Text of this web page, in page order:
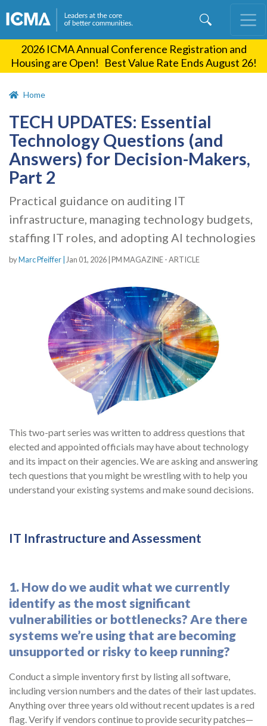
content
2026 ICMA Annual Conference Registration and
Housing are Open! Best Value Rate Ends August 26!
Home
TECH UPDATES: Essential
Technology Questions (and
Answers) for Decision-Makers,
Part 2
Practical guidance on auditing IT
infrastructure, managing technology budgets,
staffing IT roles, and adopting AI technologies
byMarc Pfeiffer | Jan 01, 2026 PM MAGAZINE - ARTICLE
This two-part series was written to address questions that
elected and appointed officials may have about technology
and its impact on their agencies. We are asking and answering
tech questions that you might be wrestling with to help you
understand your existing systems and make sound decisions.
IT Infrastructure and Assessment
1. How do we audit what we currently
identify as the most significant
vulnerabilities or bottlenecks? Are there
systems we’re using that are becoming
unsupported or risky to keep running?
Conduct a simple inventory first by listing all software,
including version numbers and the dates of their last updates.
Anything over three years old without recent updates is a red
flag. Verify if vendors continue to provide security patches—